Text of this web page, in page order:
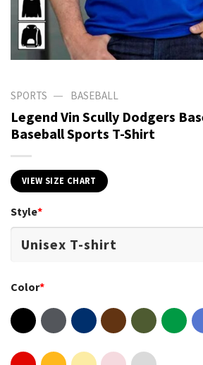
SPORTS — BASEBALL
Legend Vin Scully Dodgers
Baseball Sports T-Shirt
VIEW SIZE CHART
Style*
Color*